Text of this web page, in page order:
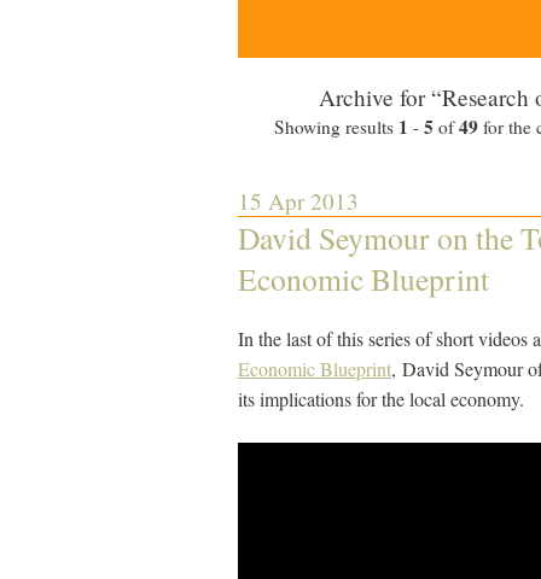
Archive for “Research
Showing results 1 - 5 of49for the
15 Apr 2013
David Seymour on the
Economic Blueprint
In the last of this series of short videos
Economic Blueprint, David Seymour
its implications for the local economy.